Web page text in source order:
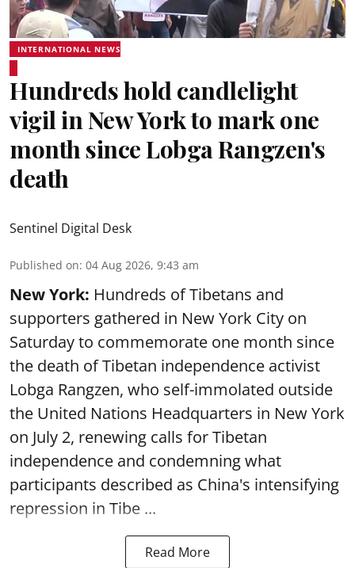
INTERNATIONAL NEWS
Hundreds hold candlelight
vigil in New York to mark one
month since Lobga Rangzen's
death
Sentinel Digital Desk
Published on: 04 Aug 2026, 9:43 am
New York: Hundreds of Tibetans and
supporters gathered in New York City on
Saturday to commemorate one month since
the death of Tibetan independence activist
Lobga Rangzen, who self-immolated outside
the United Nations Headquarters in New York
on July 2, renewing calls for Tibetan
independence and condemning what
participants described as China's intensifying
repression in Tibe ...
Read More